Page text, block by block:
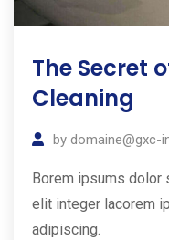
The Secret
Cleaning
by domaine@gxc-
Borem ipsums dolor
elit integer lacorem
adipiscing.